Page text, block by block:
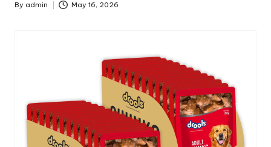
Posted
By admin May 16, 2026